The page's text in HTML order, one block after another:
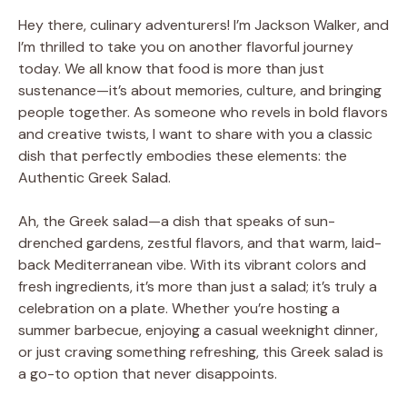
Hey there, culinary adventurers! I’m Jackson Walker, and
I’m thrilled to take you on another flavorful journey
today. We all know that food is more than just
sustenance—it’s about memories, culture, and bringing
people together. As someone who revels in bold flavors
and creative twists, I want to share with you a classic
dish that perfectly embodies these elements: the
Authentic Greek Salad.
Ah, the Greek salad—a dish that speaks of sun-
drenched gardens, zestful flavors, and that warm, laid-
back Mediterranean vibe. With its vibrant colors and
fresh ingredients, it’s more than just a salad; it’s truly a
celebration on a plate. Whether you’re hosting a
summer barbecue, enjoying a casual weeknight dinner,
or just craving something refreshing, this Greek salad is
a go-to option that never disappoints.